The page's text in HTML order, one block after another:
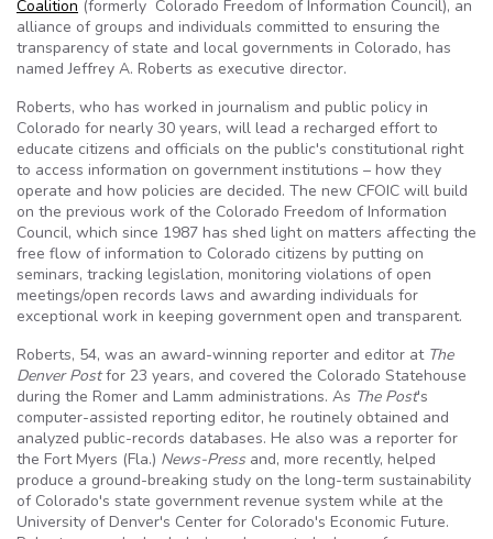
Coalition (formerly Colorado Freedom of Information Council), an
alliance of groups and individuals committed to ensuring the
transparency of state and local governments in Colorado, has
named Jeffrey A. Roberts as executive director.
Roberts, who has worked in journalism and public policy in
Colorado for nearly 30 years, will lead a recharged effort to
educate citizens and officials on the public's constitutional right
to access information on government institutions – how they
operate and how policies are decided. The new CFOIC will build
on the previous work of the Colorado Freedom of Information
Council, which since 1987 has shed light on matters affecting the
free flow of information to Colorado citizens by putting on
seminars, tracking legislation, monitoring violations of open
meetings/open records laws and awarding individuals for
exceptional work in keeping government open and transparent.
Roberts, 54, was an award-winning reporter and editor at The
Denver Postfor 23 years, and covered the Colorado Statehouse
during the Romer and Lamm administrations. As The Post's
computer-assisted reporting editor, he routinely obtained and
analyzed public-records databases. He also was a reporter for
the Fort Myers (Fla.) News-Pressand, more recently, helped
produce a ground-breaking study on the long-term sustainability
of Colorado's state government revenue system while at the
University of Denver's Center for Colorado's Economic Future.